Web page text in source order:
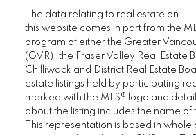
The data relating to real estate on
this website comes in part from the
program of either the Greater
(GVR), the Fraser Valley Real Estate
Chilliwack and District Real Estate
estate listings held by participating
marked with the MLS® logo and
about the listing includes the name of
This representation is based in